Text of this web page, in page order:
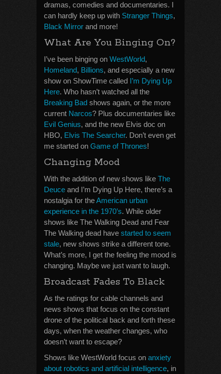
dramas, comedies and documentaries. I
can hardly keep up with Stranger Things,
Black Mirror and more!
What Are You Binging On?
I’ve been binging on WestWorld,
Homeland, Billions, and especially a new
show on ShowTime called I’m Dying Up
Here. Who hasn’t watched all the
Breaking Bad shows again, or the more
current Narcos? Plus documentaries like
Evil Genius, and the new Elvis doc on
HBO, Elvis The Searcher. Don’t even get
me started on Game of Thrones!
Changing Mood
With the addition of new shows like The
Deuce and I’m Dying Up Here, there’s a
nostalgia for theAmerican urban
experience in the 1970’s. While older
shows like The Walking Dead and Fear
The Walking dead have started to seem
stale, new shows strike a different tone.
What’s more, I get the feeling the mood is
changing. Maybe we just want to laugh.
Broadcast Fades To Black
As the ratings for cable channels and
news shows that focus on the constant
drone of the political back and forth these
days, when the weather changes, who
doesn’t want to escape?
Shows like WestWorld focus on anxiety
about robotics and artificial intelligence, in